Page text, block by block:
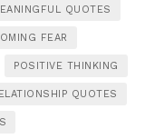
QUOTES
FEAR
POSITIVE THINKING
QUOTES